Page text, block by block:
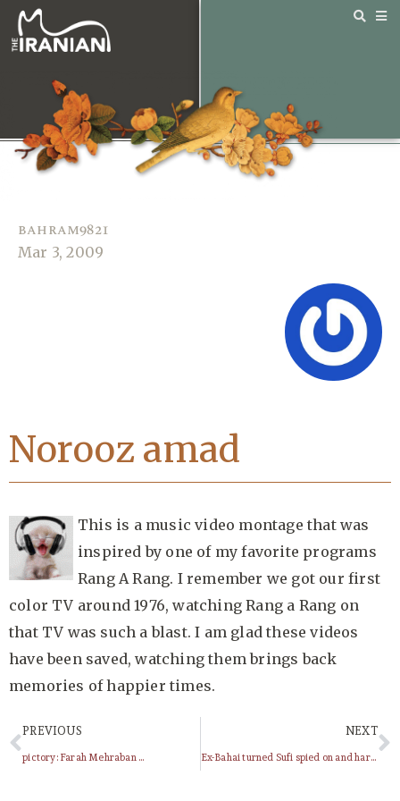
bahram9821
Mar 3, 2009
Norooz amad
This is a music video montage that was
inspired by one of my favorite programs
Rang A Rang. I remember we got our first
color TV around 1976, watching Rang a Rang on
that TV was such a blast. I am glad these videos
have been saved, watching them brings back
memories of happier times.
PREVIOUS
pictory: Farah Mehraban …
NEXT
Ex-Bahai turned Sufi spied on and harrassed between continents by the Baha’i Administration